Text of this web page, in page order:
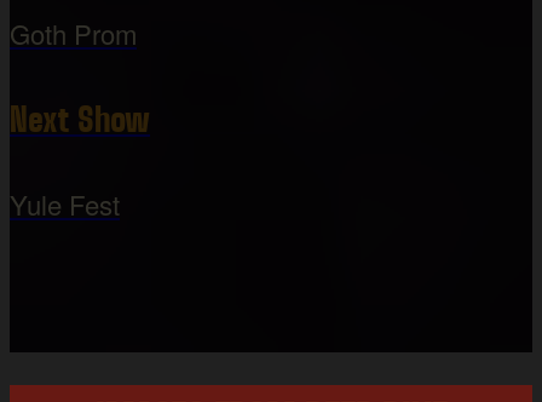
Goth Prom
Next Show
Yule Fest